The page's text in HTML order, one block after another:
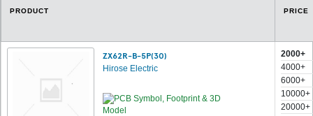
PRODUCT PRICE
ZX62R-B-5P(30)
Hirose Electric
2000+
4000+
6000+
10000+
20000+